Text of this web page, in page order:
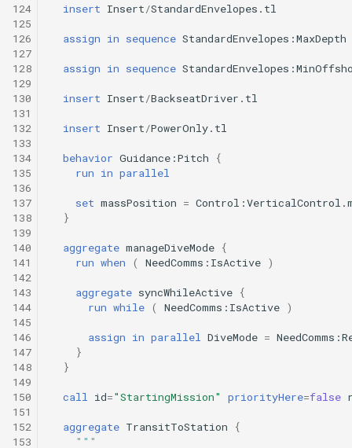
Tritoncam transect.tl
ledge.tl
124
125
126
127
128
129
130
131
132
133
134
135
136
137
138
139
140
141
142
143
144
145
146
147
148
149
150
151
152
153
insert Insert/StandardEnvelopes.tl
assign in sequence StandardEnvelopes:MaxDepth
assign in sequence
insert Insert/BackseatDriver.tl
insert Insert/PowerOnly.tl
behavior Guidance:Pitch
{
run in parallel
set massPosition =
}
aggregate manageDiveMode {
run when ( NeedComms:IsActive )
aggregate syncWhileActive {
run while ( NeedComms:IsActive )
assign in parallel DiveMode =
}
}
call id="StartingMission" priorityHere=false
aggregate TransitToStation
{
"""